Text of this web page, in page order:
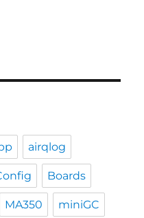
airqlog
Boards
MA350 miniGC